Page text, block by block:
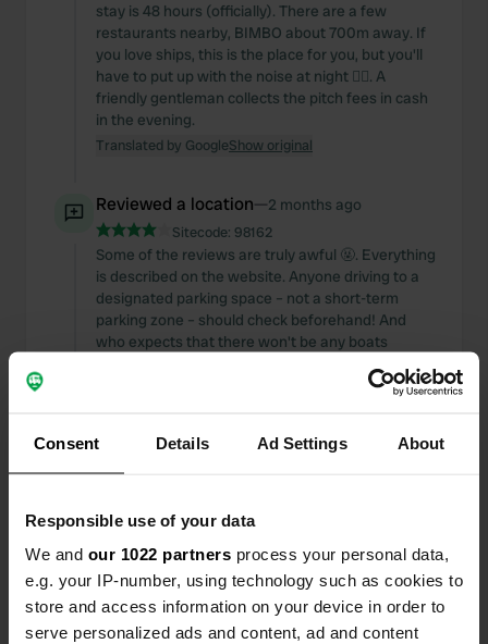
Consent Details Ad Settings About
Responsible use of your data
We and our 1022 partners process your personal data,
e.g. your IP-number, using technology such as cookies to
store and access information on your device in order to
serve personalized ads and content, ad and content
stay is 48 hours (officially). There are a few
restaurants nearby, BIMBO about 700m away. If
you love ships, this is the place for you, but you'll
have to put up with the noise at night 🤷‍♂️. A
friendly gentleman collects the pitch fees in cash
in the evening.
Translated by GoogleShow original
Reviewed a location—2 months ago
Sitecode: 98162
Some of the reviews are truly awful 🤬. Everything
is described on the website. Anyone driving to a
designated parking space – not a short-term
parking zone – should check beforehand! And
who expects that there won't be any boats
unobstructed view… are you kidding me? Stay
electricity and water/waste disposal for €18 is a
rare find these days. Okay, the cramped toilet is
Translated by GoogleShow original
Added a photo to a location —2 months ago